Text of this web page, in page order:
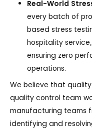
Real-World
every batch of
based stress
hospitality
ensuring zero
operations.
We believe that
quality control team
manufacturing teams
identifying and